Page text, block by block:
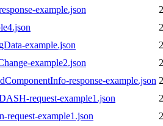
example.json
example.json
example2.json
response-example.json
request-example1.json
request-example1.json